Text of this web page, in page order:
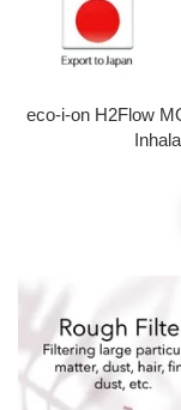
eco-i-on H2Flow